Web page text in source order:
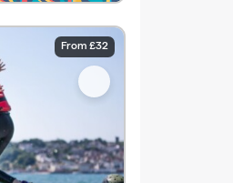
From £32